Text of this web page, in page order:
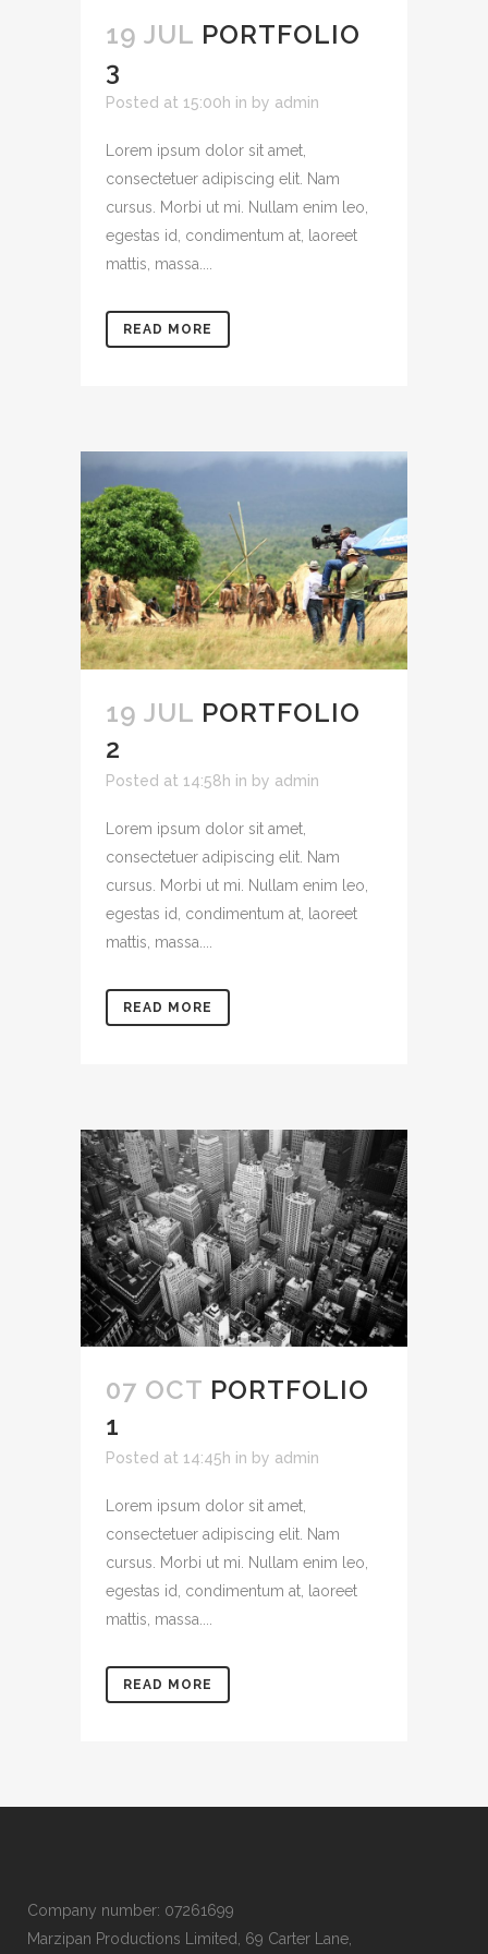
19 JUL PORTFOLIO
3
Posted at 15:00h in by admin
Lorem ipsum dolor sit amet,
consectetuer adipiscing elit. Nam
cursus. Morbi ut mi. Nullam enim leo,
egestas id, condimentum at, laoreet
mattis, massa....
READ MORE
19 JUL PORTFOLIO
2
Posted at 14:58h in by admin
Lorem ipsum dolor sit amet,
consectetuer adipiscing elit. Nam
cursus. Morbi ut mi. Nullam enim leo,
egestas id, condimentum at, laoreet
mattis, massa....
READ MORE
07 OCT PORTFOLIO
1
Posted at 14:45h in by admin
Lorem ipsum dolor sit amet,
consectetuer adipiscing elit. Nam
cursus. Morbi ut mi. Nullam enim leo,
egestas id, condimentum at, laoreet
mattis, massa....
READ MORE
Company number: 07261699
Marzipan Productions Limited, 69 Carter Lane,